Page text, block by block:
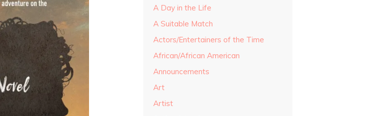
A Day in the Life
A Suitable Match
Actors/Entertainers of the Time
African/African American
Announcements
Art
Artist